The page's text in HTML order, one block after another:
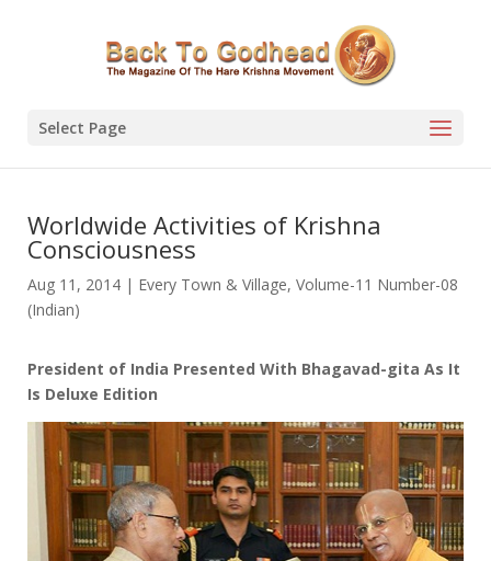
Select Page
Worldwide Activities of Krishna
Consciousness
Aug 11, 2014| Every Town & Village, Volume-11 Number-08
(Indian)
President of India Presented With Bhagavad-gita As It
Is Deluxe Edition